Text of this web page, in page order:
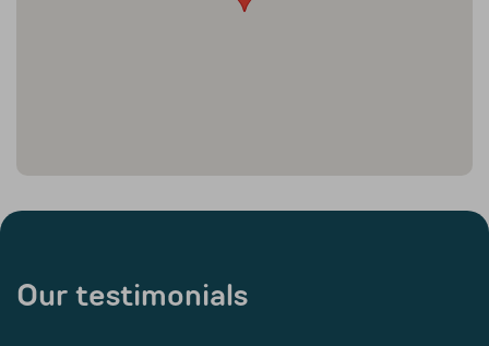
Our testimonials